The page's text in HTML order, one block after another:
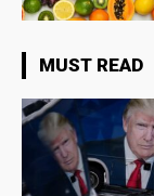
MUST READ